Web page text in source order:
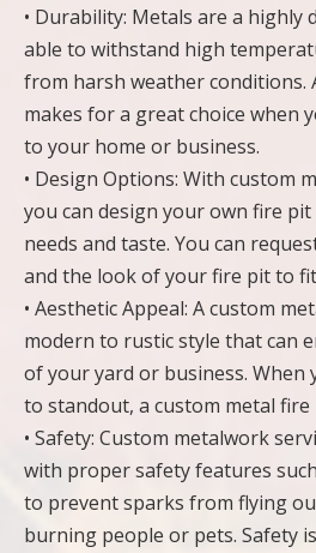
• Durability: Metals are a highly
able to withstand high
from harsh weather conditions.
makes for a great choice when
to your home or business.
• Design Options: With custom
you can design your own fire
needs and taste. You can
and the look of your fire pit to
• Aesthetic Appeal: A custom
modern to rustic style that can
of your yard or business. When
to standout, a custom metal fire
• Safety: Custom metalwork
with proper safety features
to prevent sparks from flying
burning people or pets. Safety